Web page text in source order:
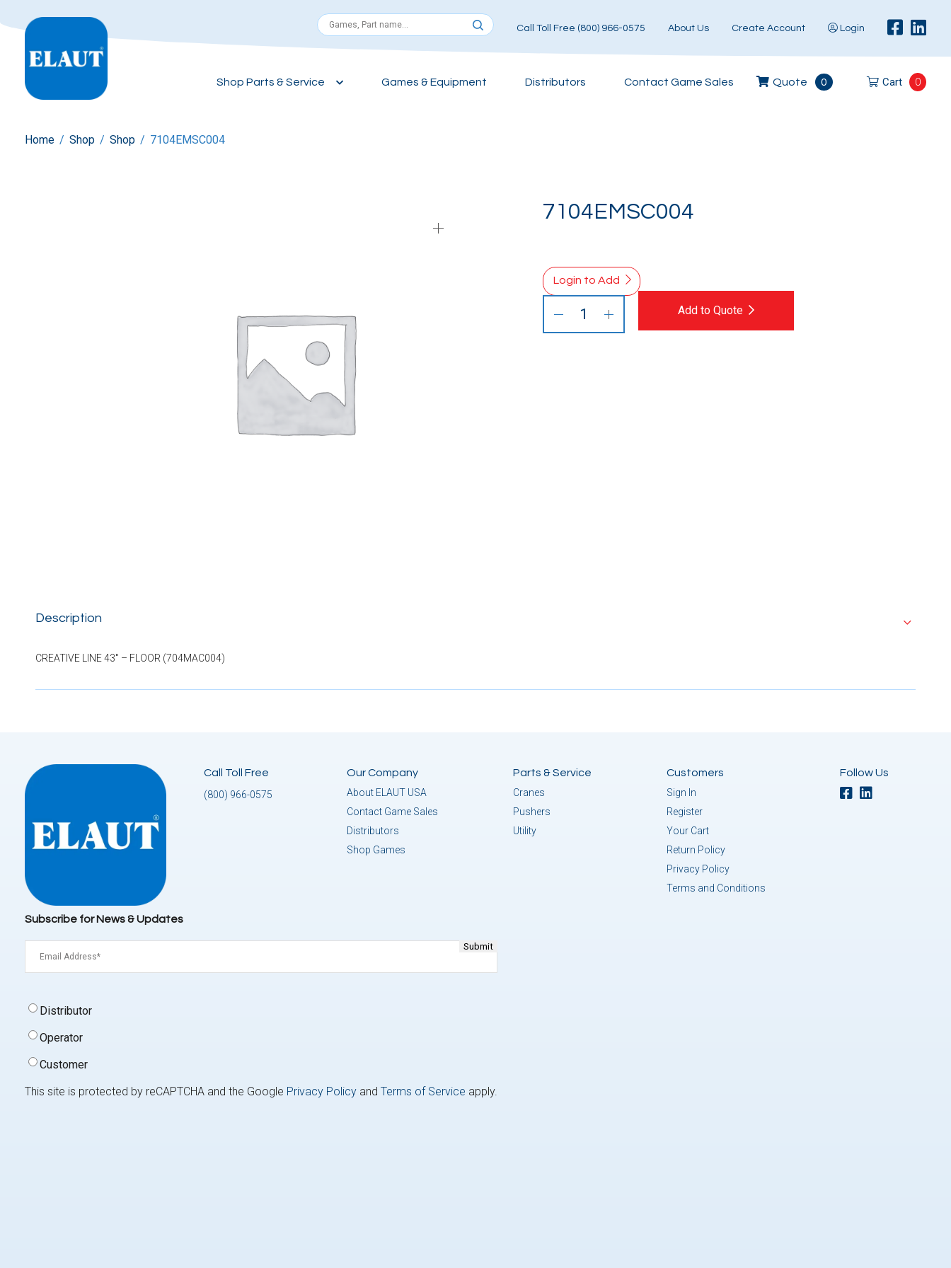
Call Toll Free (800) 966-0575 About Us Create Account Login
Shop Parts & Service Games & Equipment Distributors Contact Game Sales Quote 0 Cart 0
Home / Shop / Shop / 7104EMSC004
7104EMSC004
Login to Add
Add to Quote
Description
CREATIVE LINE 43″ – FLOOR (704MAC004)
Call Toll Free
(800) 966-0575
Our Company
About ELAUT USA
Contact Game Sales
Distributors
Shop Games
Parts & Service
Cranes
Pushers
Utility
Customers
Sign In
Register
Your Cart
Return Policy
Privacy Policy
Terms and Conditions
Follow Us
Subscribe for News & Updates
(Required)
Signup
Type
Distributor
Operator
Customer
This site is protected by reCAPTCHA and the Google Privacy Policy and Terms of Service apply.